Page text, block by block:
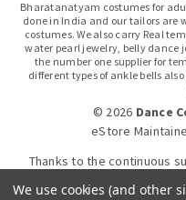
Bharatanatyam costumes for
done in India and our tailors are
costumes. We also carry Real
water pearl jewelry, belly dance
the number one supplier for
different types of ankle bells
© 2026 Dance
eStore
Thanks to the continuous
We use cookies (and other